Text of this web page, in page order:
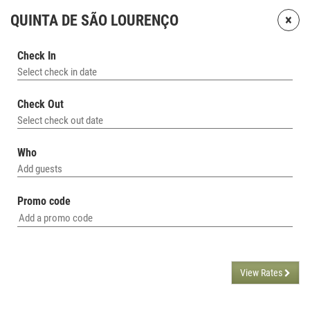
×
QUINTA DE SÃO LOURENÇO
Check In
Select check in date
Check Out
Select check out date
Who
Add guests
Promo code
View Rates